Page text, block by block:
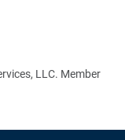
LLC. Member